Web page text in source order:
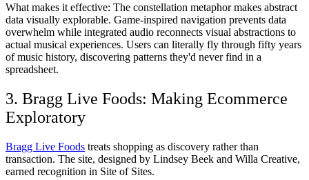
What makes it effective: The constellation metaphor makes abstract
data visually explorable. Game-inspired navigation prevents data
overwhelm while integrated audio reconnects visual abstractions to
actual musical experiences. Users can literally fly through fifty years
of music history, discovering patterns they'd never find in a
spreadsheet.
3. Bragg Live Foods: Making Ecommerce
Exploratory
Bragg Live Foods treats shopping as discovery rather than
transaction. The site, designed by Lindsey Beek and Willa Creative,
earned recognition in Site of Sites.